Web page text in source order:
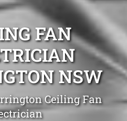
FAN
NSW
Ceiling Fan